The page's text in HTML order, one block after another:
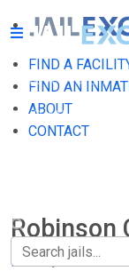
FIND A
FIND AN
ABOUT
CONTACT
FIND A FACILITY
FIND AN INMATE
Robinson
Home